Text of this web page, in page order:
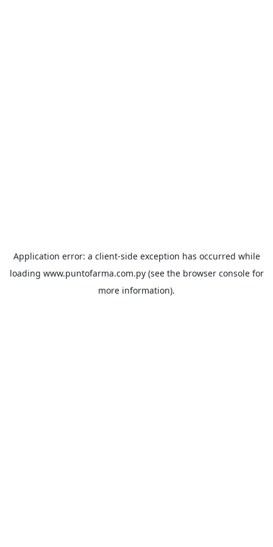
Application error: a client-side exception has occurred while
loading www.puntofarma.com.py(see the browser consolefor
more information).